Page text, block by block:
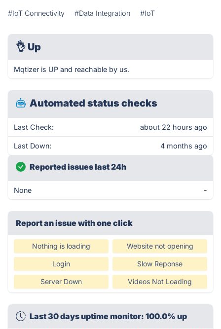
#IoT Connectivity #Data Integration #IoT
👌 Up
Mqtizer is UP and reachable by us.
Automated status checks
Last Check: about 22 hours ago
Last Down: 4 months ago
Reported issues last 24h
None -
Report an issue with one click
Nothing is loading Website not opening
Login Slow Reponse
Server Down Videos Not Loading
Last 30 days uptime monitor: 100.0% up